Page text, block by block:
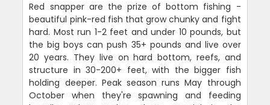
Red snapper are the prize of bottom fishing -
beautiful pink-red fish that grow chunky and fight
hard. Most run 1-2 feet and under 10 pounds, but
the big boys can push 35+ pounds and live over
20 years. They live on hard bottom, reefs, and
structure in 30-200+ feet, with the bigger fish
holding deeper. Peak season runs May through
October when they're spawning and feeding